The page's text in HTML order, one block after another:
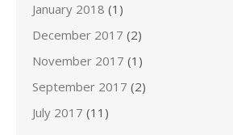
January 2018 (1)
December 2017 (2)
November 2017 (1)
September 2017 (2)
July 2017 (11)